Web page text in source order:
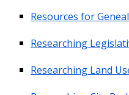
Resources for
Researching
Researching Land